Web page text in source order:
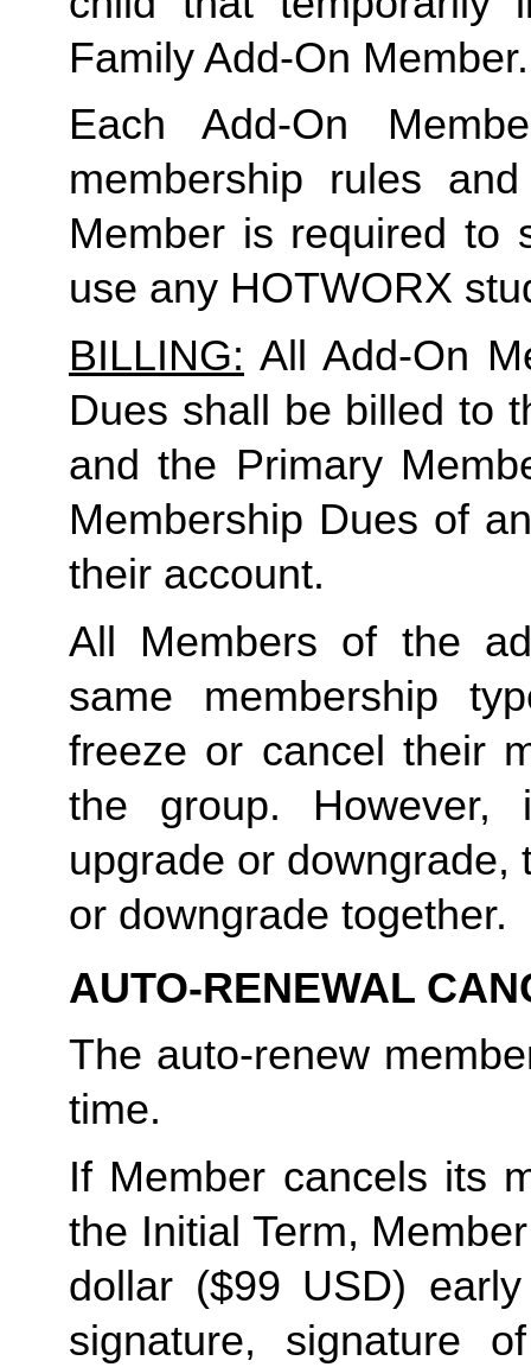
Family Add-On Member.
Each Add-On
membership rules
Member is required to
use any HOTWORX
BILLING: All Add-On
Dues shall be billed to
and the Primary
Membership Dues of
their account.
All Members of the
same membership
freeze or cancel their
the group.
upgrade or downgrade,
or downgrade together.
AUTO-RENEWAL
The auto-renew
time.
If Member cancels its
the Initial Term,
dollar ($99 USD) early
signature, signature